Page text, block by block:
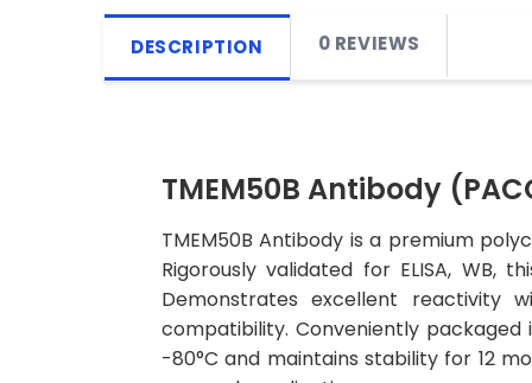
DESCRIPTION 0 REVIEWS
TMEM50B Antibody
TMEM50B Antibody is a premium
Rigorously validated for ELISA, WB,
Demonstrates excellent reactivity
compatibility. Conveniently
-80°C and maintains stability for 12